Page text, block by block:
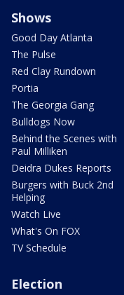
Shows
Good Day Atlanta
The Pulse
Red Clay Rundown
Portia
The Georgia Gang
Bulldogs Now
Behind the Scenes with
Paul Milliken
Deidra Dukes Reports
Burgers with Buck 2nd
Helping
Watch Live
What's On FOX
TV Schedule
Election